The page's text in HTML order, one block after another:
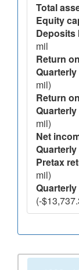
Total
Equity
Deposits
mil
Return
mil)
Return
mil)
Net
Pretax
mil)
(-